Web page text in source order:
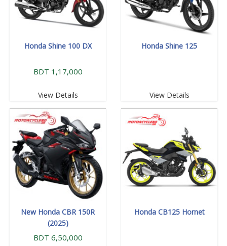
Honda Shine 100 DX
BDT 1,17,000
View Details
Honda Shine 125
View Details
New Honda CBR 150R
(2025)
BDT 6,50,000
Honda CB125 Hornet